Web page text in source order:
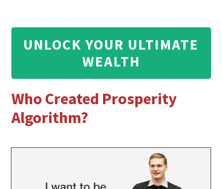
UNLOCK YOUR ULTIMATE
WEALTH
Who Created Prosperity
Algorithm?